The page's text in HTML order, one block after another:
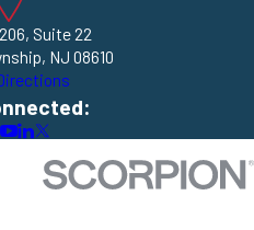
Suite 22
NJ 08610